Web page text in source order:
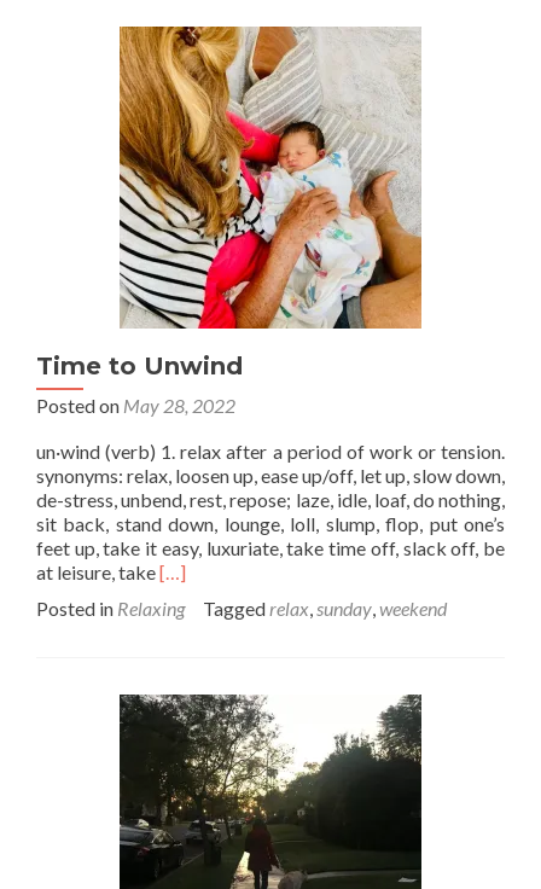
Sunday
morning
Time to Unwind
Posted on May 28, 2022
un·wind (verb) 1. relax after a period of work or tension.
synonyms: relax, loosen up, ease up/off, let up, slow down,
de-stress, unbend, rest, repose; laze, idle, loaf, do nothing,
sit back, stand down, lounge, loll, slump, flop, put one’s
feet up, take it easy, luxuriate, take time off, slack off, be
at leisure, takeRead
about
Unwind
[…]
Posted in Relaxing Taggedrelax,sunday,weekend